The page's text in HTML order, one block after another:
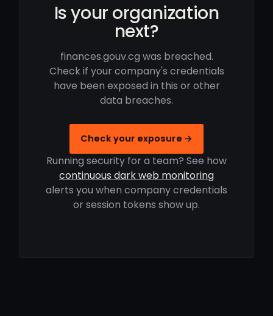
Is your organization
next?
finances.gouv.cg was breached.
Check if your company's credentials
have been exposed in this or other
data breaches.
Check your exposure →
Running security for a team? See how
continuous dark web monitoring
alerts you when company credentials
or session tokens show up.